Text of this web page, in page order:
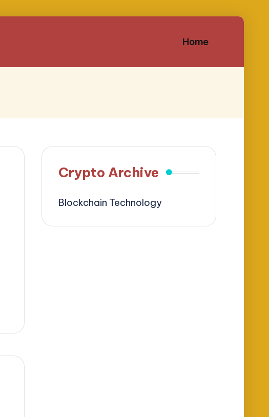
Home
Crypto Archive
Blockchain Technology